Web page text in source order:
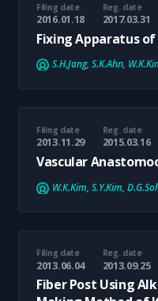
Filing date
2016.01.18
Reg. date
2017.03.31
Fixing Apparatus of
S.H.Jang, S.K.Ahn,
Filing date
2013.11.29
Reg. date
2015.03.16
Vascular
W.K.Kim, S.Y.Kim,
Filing date
2013.06.04
Reg. date
2013.09.25
Fiber Post Using